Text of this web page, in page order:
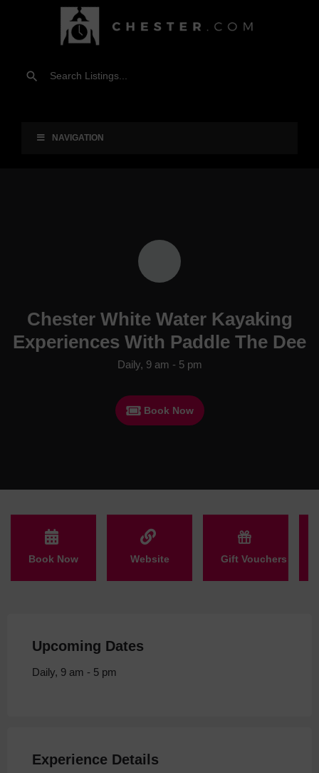
NAVIGATION
Chester White Water Kayaking
Experiences With Paddle The Dee
Daily, 9 am - 5 pm
Book Now
Book Now Website Gift Vouchers
Upcoming Dates
Daily, 9 am - 5 pm
Experience Details